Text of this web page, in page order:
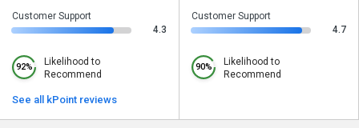
Customer Support
4.3
92%
Likelihood to
Recommend
See all kPoint reviews
Customer Support
4.7
90%
Likelihood to
Recommend